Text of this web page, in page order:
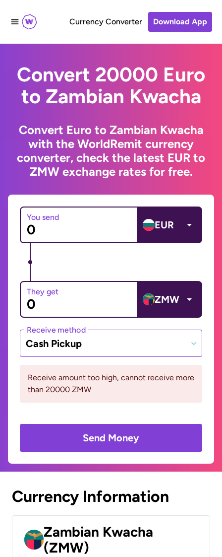
Currency Converter Download App
Convert 20000 Euro
to Zambian Kwacha
Convert Euro to Zambian Kwacha
with the WorldRemit currency
converter, check the latest EUR to
ZMW exchange rates for free.
You send
EUR
They get
ZMW
Receive method
Cash Pickup
Receive amount too high, cannot receive more
than 20000 ZMW
Send Money
Currency Information
Zambian Kwacha
(ZMW)